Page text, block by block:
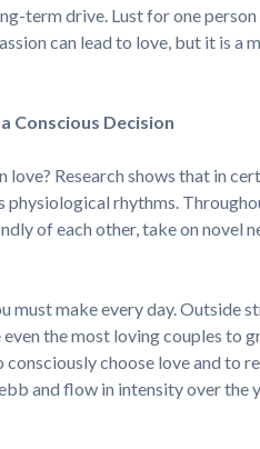
term drive. Lust for one
can lead to love, but it is a
Conscious Decision
love? Research shows that in
physiological rhythms.
of each other, take on novel
must make every day. Outside
the most loving couples to
choose love and to
and flow in intensity over